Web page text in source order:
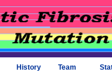
History Team